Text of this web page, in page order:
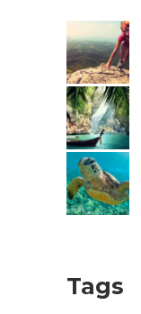
Tags